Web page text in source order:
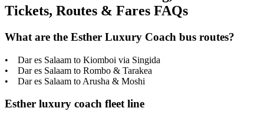
Tickets, Routes & Fares FAQs
What are the Esther Luxury Coach bus routes?
• Dar es Salaam to Kiomboi via Singida
• Dar es Salaam to Rombo & Tarakea
• Dar es Salaam to Arusha & Moshi
Esther luxury coach fleet line